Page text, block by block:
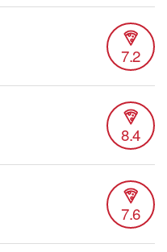
7.2
8.4
7.6